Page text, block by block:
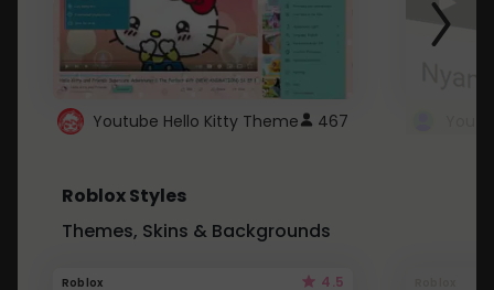
Youtube Hello Kitty Theme 467
Roblox Styles
Themes, Skins & Backgrounds
Roblox 4.5